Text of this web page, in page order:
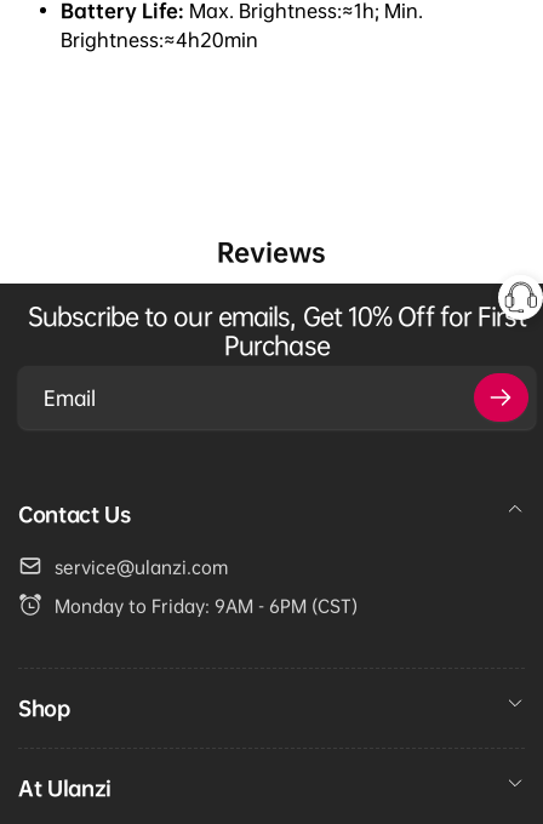
Battery Life: Max. Brightness:≈1h; Min.
Brightness:≈4h20min
Reviews
Subscribe to our emails, Get 10% Off for First
Purchase
Contact Us
service@ulanzi.com
Monday to Friday: 9AM - 6PM (CST)
Shop
At Ulanzi